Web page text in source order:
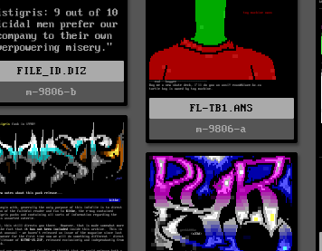
FL-TB1.ANS
m-9806-a
FILE_ID.DIZ
m-9806-b